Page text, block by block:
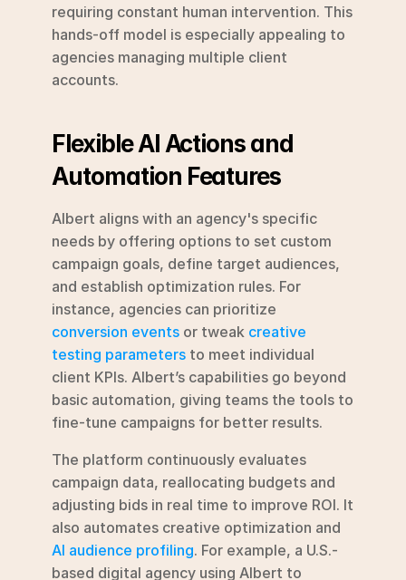
requiring constant human intervention. This
hands-off model is especially appealing to
agencies managing multiple client
accounts.
Flexible AI Actions and
Automation Features
Albert aligns with an agency's specific
needs by offering options to set custom
campaign goals, define target audiences,
and establish optimization rules. For
conversion events or tweak creative
testing parameters to meet individual
client KPIs. Albert’s capabilities go beyond
basic automation, giving teams the tools to
fine-tune campaigns for better results.
The platform continuously evaluates
campaign data, reallocating budgets and
adjusting bids in real time to improve ROI. It
AI audience profiling. For example, a U.S.-
based digital agency using Albert to